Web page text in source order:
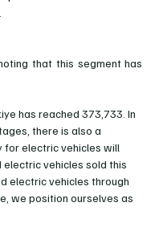
that this segment has
has reached 373,733. In
there is also a
for electric vehicles will
vehicles sold this
electric vehicles through
we position ourselves as